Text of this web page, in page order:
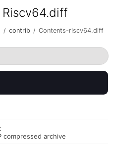
/ contrib / Contents-riscv64.diff
compressed archive